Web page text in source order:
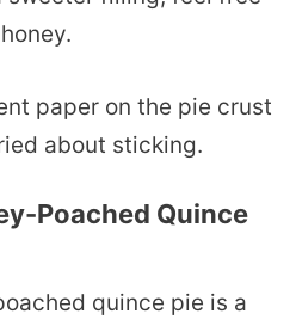
paper on the pie crust
about sticking.
Poached Quince
quince pie is a